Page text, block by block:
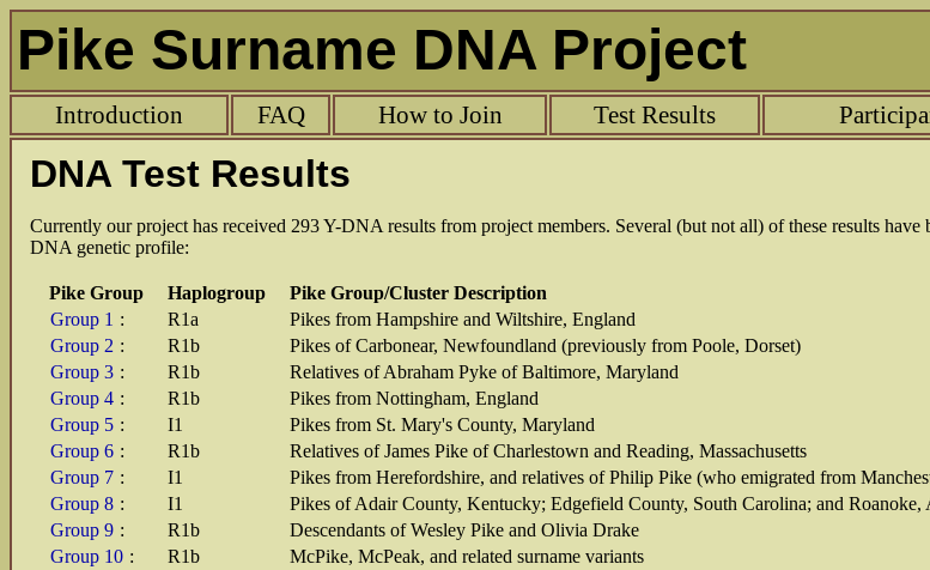
Pike Surname DNA Project
Introduction FAQ How to Join Test Results
DNA Test Results
Currently our project has received 293 Y-DNA results from project members. Several (but not all) of these results
DNA genetic profile:
Pike Group Haplogroup
Pike Group/Cluster Description
Group 1 : R1a
Pikes from Hampshire and Wiltshire, England
Group 2 : R1b
Pikes of Carbonear, Newfoundland (previously from Poole, Dorset)
Group 3 : R1b
Relatives of Abraham Pyke of Baltimore, Maryland
Group 4 : R1b
Pikes from Nottingham, England
Group 5 : I1
Pikes from St. Mary's County, Maryland
Group 6 : R1b
Relatives of James Pike of Charlestown and Reading, Massachusetts
Group 7 : I1
Pikes from Herefordshire, and relatives of Philip Pike (who emigrated from
Group 8 : I1
Pikes of Adair County, Kentucky; Edgefield County, South Carolina; and Roanoke,
Group 9 : R1b
Descendants of Wesley Pike and Olivia Drake
Group 10 : R1b
McPike, McPeak, and related surname variants